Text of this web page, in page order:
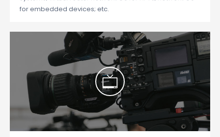
for embedded devices; etc.